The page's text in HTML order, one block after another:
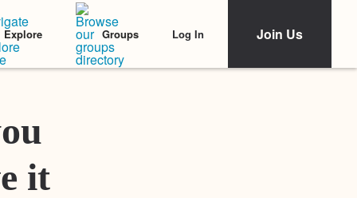
Explore Groups Log In Join Us
Featured Stories
it